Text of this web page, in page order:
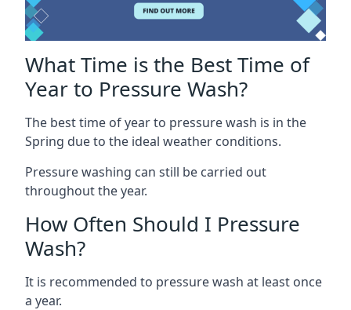
What Time is the Best Time of
Year to Pressure Wash?
The best time of year to pressure wash is in the
Spring due to the ideal weather conditions.
Pressure washing can still be carried out
throughout the year.
How Often Should I Pressure
Wash?
It is recommended to pressure wash at least once
a year.